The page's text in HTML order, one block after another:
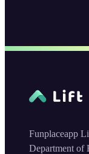
Funplaceapp
Department of